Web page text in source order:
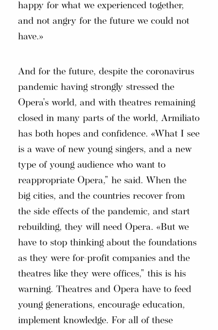
happy for what we experienced together,
and not angry for the future we could not
have.»
And for the future, despite the coronavirus
pandemic having strongly stressed the
Opera's world, and with theatres remaining
closed in many parts of the world, Armiliato
has both hopes and confidence. «What I see
is a wave of new young singers, and a new
type of young audience who want to
reappropriate Opera," he said. When the
big cities, and the countries recover from
the side effects of the pandemic, and start
rebuilding, they will need Opera. «But we
have to stop thinking about the foundations
as they were for-profit companies and the
theatres like they were offices," this is his
warning. Theatres and Opera have to feed
young generations, encourage education,
implement knowledge. For all of these